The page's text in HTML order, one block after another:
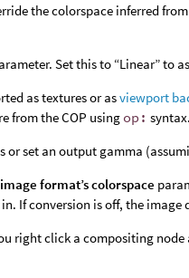
the colorspace inferred
Set this to “Linear” to
as textures or asviewport
from the COP using op: syntax.
or set an output gamma
format’s colorspace
If conversion is off, the
right click a compositing node